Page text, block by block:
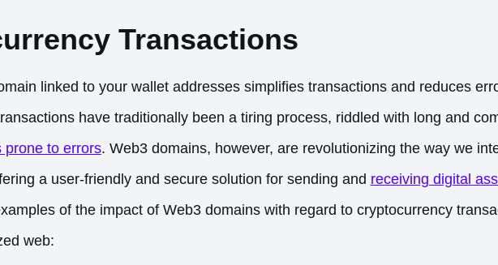
Transactions
linked to your wallet addresses simplifies transactions and reduces
have traditionally been a tiring process, riddled with long and
prone to errors. Web3 domains, however, are revolutionizing the way we
a user-friendly and secure solution for sending and receiving digital
of the impact of Web3 domains with regard to cryptocurrency
web: